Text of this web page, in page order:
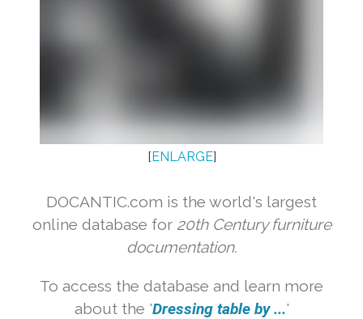
[ENLARGE]
DOCANTIC.com is the world's largest
online database for 20th Century furniture
documentation.
To access the database and learn more
about the 'Dressing table by ...'